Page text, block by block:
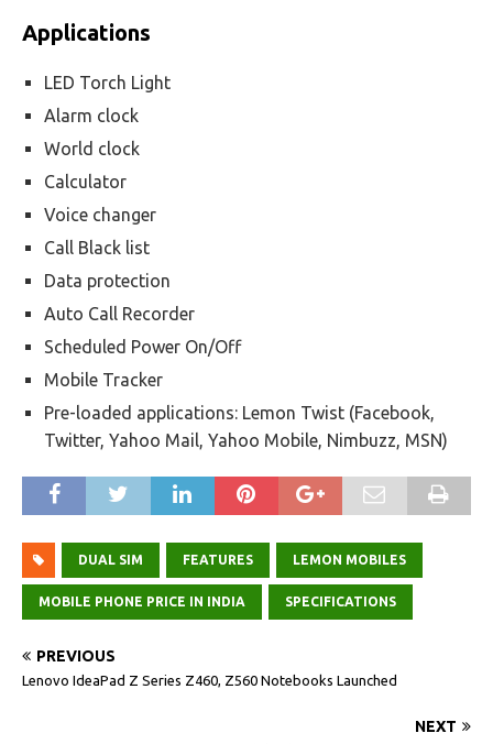
Applications
LED Torch Light
Alarm clock
World clock
Calculator
Voice changer
Call Black list
Data protection
Auto Call Recorder
Scheduled Power On/Off
Mobile Tracker
Pre-loaded applications: Lemon Twist (Facebook,
Twitter, Yahoo Mail, Yahoo Mobile, Nimbuzz, MSN)
DUAL SIM FEATURES LEMON MOBILES
MOBILE PHONE PRICE IN INDIA SPECIFICATIONS
PREVIOUS
Lenovo IdeaPad Z Series Z460, Z560 Notebooks Launched
NEXT